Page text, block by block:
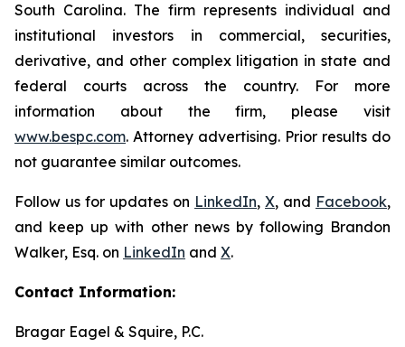
South Carolina. The firm represents individual and
institutional investors in commercial, securities,
derivative, and other complex litigation in state and
federal courts across the country. For more
information about the firm, please visit
www.bespc.com. Attorney advertising. Prior results do
not guarantee similar outcomes.
Follow us for updates on LinkedIn, X, and Facebook,
and keep up with other news by following Brandon
Walker, Esq. on LinkedIn and X.
Contact Information:
Bragar Eagel & Squire, P.C.